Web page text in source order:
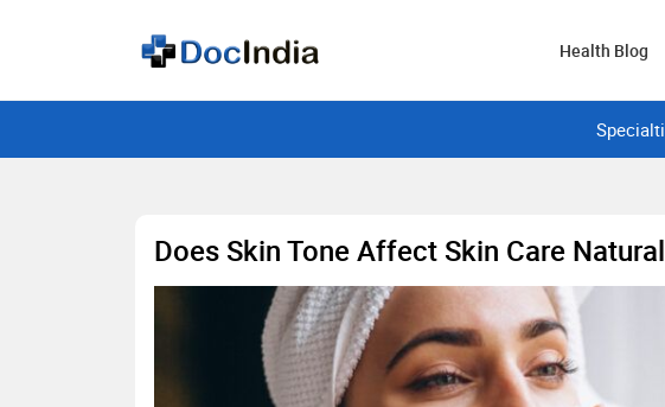
Health Blog
Does Skin Tone Affect Skin Care